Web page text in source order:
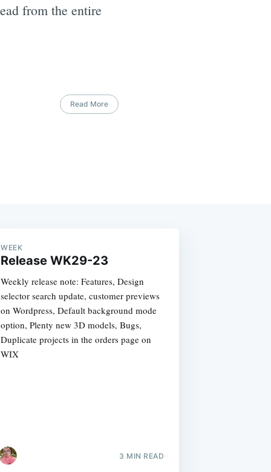
from the entire
Read More
WEEK
Release WK29-23
Weekly release note: Features, Design
selector search update, customer previews
on Wordpress, Default background mode
option, Plenty new 3D models, Bugs,
Duplicate projects in the orders page on
WIX
3 MIN READ